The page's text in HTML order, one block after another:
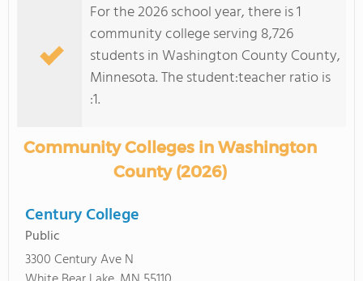
COLLEGE GUIDE
For the 2026 school year, there is 1
community college serving 8,726
students in Washington County County,
Minnesota. The student:teacher ratio is
:1.
Community Colleges in Washington
County (2026)
Century College
Public
3300 Century Ave N